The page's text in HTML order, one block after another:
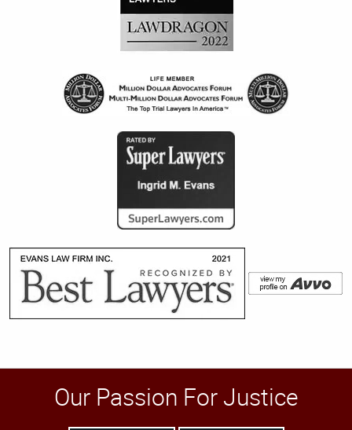
Our Passion For Justice